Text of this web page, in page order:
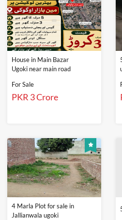
House in Main Bazar
Ugoki near main road
For Sale
PKR 3 Crore
4 Marla Plot for sale in
Jallianwala ugoki